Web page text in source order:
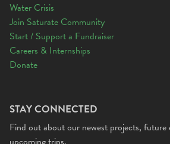
Water Crisis
Join Saturate Community
Start / Support a Fundraiser
Careers & Internships
Donate
STAY CONNECTED
Find out about our newest projects, future